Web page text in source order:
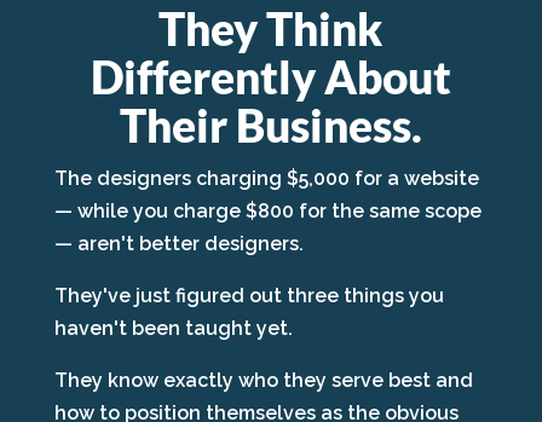
They Think
Differently About
Their Business.
The designers charging $5,000 for a website
— while you charge $800 for the same scope
— aren't better designers.
They've just figured out three things you
haven't been taught yet.
They know exactly who they serve best and
how to position themselves as the obvious